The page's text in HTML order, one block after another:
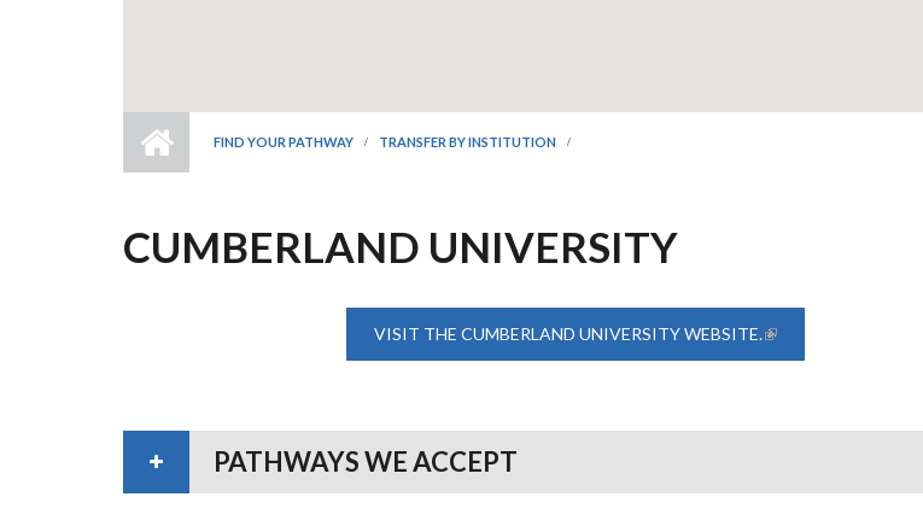
FIND YOUR PATHWAY TRANSFER BY INSTITUTION
CUMBERLAND UNIVERSITY
VISIT THE CUMBERLAND UNIVERSITY WEBSITE.(LINK IS EXTERNAL)
PATHWAYS WE ACCEPT